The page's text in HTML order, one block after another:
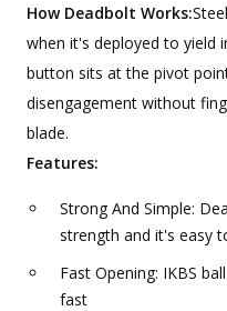
How Deadbolt Works:
when it's deployed to yield
button sits at the pivot
disengagement without
blade.
Features:
Strong And Simple:
strength and it's easy
Fast Opening: IKBS
fast